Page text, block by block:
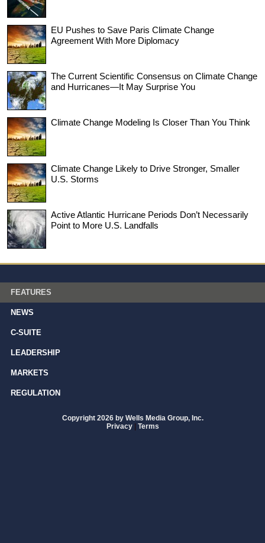
EU Pushes to Save Paris Climate Change
Agreement With More Diplomacy
The Current Scientific Consensus on Climate Change
and Hurricanes—It May Surprise You
Climate Change Modeling Is Closer Than You Think
Climate Change Likely to Drive Stronger, Smaller
U.S. Storms
Active Atlantic Hurricane Periods Don’t Necessarily
Point to More U.S. Landfalls
FEATURES
NEWS
C-SUITE
LEADERSHIP
MARKETS
REGULATION
Copyright 2026 by Wells Media Group, Inc.
Privacy | Terms